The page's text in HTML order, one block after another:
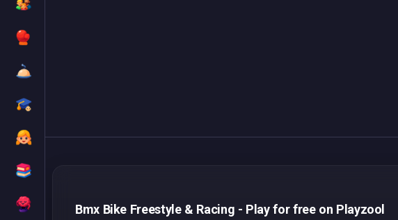
Bmx Bike Freestyle & Racing - Play for free on Playzool